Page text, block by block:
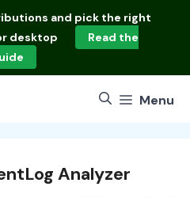
and pick the right
desktop
Read the
Menu
Analyzer